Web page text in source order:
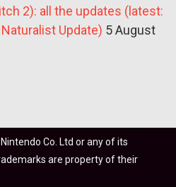
2): all the updates (latest:
Update) 5 August
Co. Ltd or any of its
are property of their